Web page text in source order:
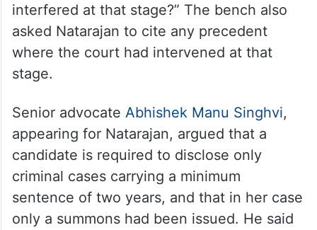
interfered at that stage?” The bench also
asked Natarajan to cite any precedent
where the court had intervened at that
stage.
Senior advocate Abhishek Manu Singhvi,
appearing for Natarajan, argued that a
candidate is required to disclose only
criminal cases carrying a minimum
sentence of two years, and that in her case
only a summons had been issued. He said